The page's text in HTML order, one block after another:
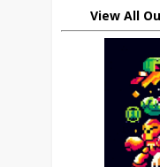
View All